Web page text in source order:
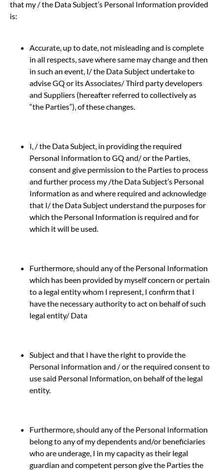
that my / the Data Subject’s Personal Information provided
is:
Accurate, up to date, not misleading and is complete
in all respects, save where same may change and then
in such an event, I/ the Data Subject undertake to
advise GQ or its Associates/ Third party developers
and Suppliers (hereafter referred to collectively as
“the Parties”), of these changes.
I, / the Data Subject, in providing the required
Personal Information to GQ and/ or the Parties,
consent and give permission to the Parties to process
and further process my /the Data Subject’s Personal
Information as and where required and acknowledge
that I/ the Data Subject understand the purposes for
which the Personal Information is required and for
which it will be used.
Furthermore, should any of the Personal Information
which has been provided by myself concern or pertain
to a legal entity whom I represent, I confirm that I
have the necessary authority to act on behalf of such
legal entity/ Data
Subject and that I have the right to provide the
Personal Information and / or the required consent to
use said Personal Information, on behalf of the legal
entity.
Furthermore, should any of the Personal Information
belong to any of my dependents and/or beneficiaries
who are underage, I in my capacity as their legal
guardian and competent person give the Parties the